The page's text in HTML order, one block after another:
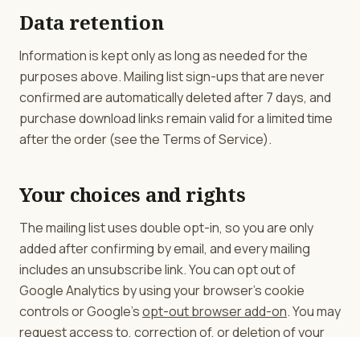
Data retention
Information is kept only as long as needed for the
purposes above. Mailing list sign-ups that are never
confirmed are automatically deleted after 7 days, and
purchase download links remain valid for a limited time
after the order (see the Terms of Service).
Your choices and rights
The mailing list uses double opt-in, so you are only
added after confirming by email, and every mailing
includes an unsubscribe link. You can opt out of
Google Analytics by using your browser's cookie
controls or Google'sopt-out browser add-on. You may
request access to, correction of, or deletion of your